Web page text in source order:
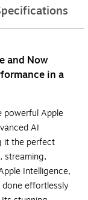
and Now
in a
powerful Apple
AI
it the perfect
streaming,
Intelligence,
done effortlessly